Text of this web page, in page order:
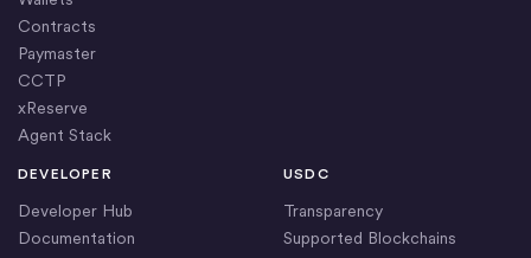
Contracts
Paymaster
CCTP
xReserve
Agent Stack
DEVELOPER
Developer Hub
Documentation
USDC
Transparency
Supported Blockchains